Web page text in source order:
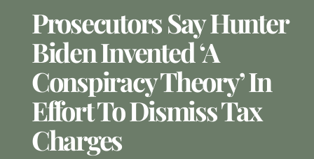
Prosecutors Say Hunter
Biden Invented ‘a
Conspiracy Theory’ In
Effort To Dismiss Tax
Charges